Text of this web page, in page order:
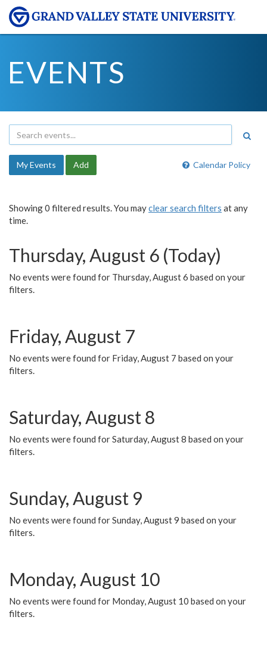
EVENTS
Calendar Policy
My Events Add
Showing 0 filtered results. You mayclear search filters at any
time.
Thursday, August 6 (Today)
No events were found for Thursday, August 6 based on your
filters.
Friday, August 7
No events were found for Friday, August 7 based on your
filters.
Saturday, August 8
No events were found for Saturday, August 8 based on your
filters.
Sunday, August 9
No events were found for Sunday, August 9 based on your
filters.
Monday, August 10
No events were found for Monday, August 10 based on your
filters.